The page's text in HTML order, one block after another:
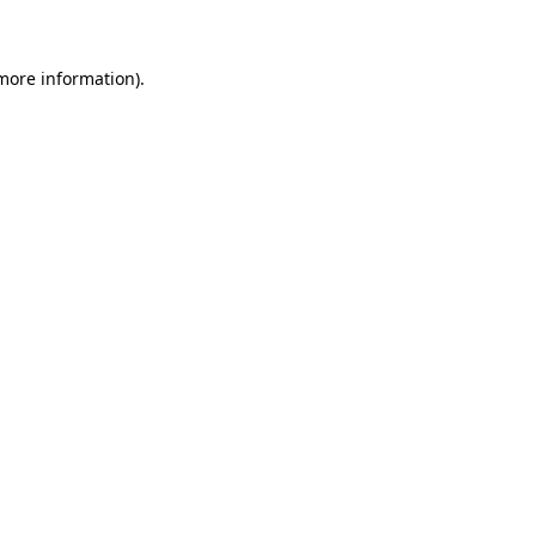
information).